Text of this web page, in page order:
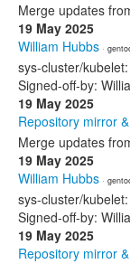
Merge updates
19 May 2025
William Hubbs ·
sys-cluster/
Signed-off-by:
19 May 2025
Repository mirror
Merge updates
19 May 2025
William Hubbs ·
sys-cluster/
Signed-off-by:
19 May 2025
Repository mirror